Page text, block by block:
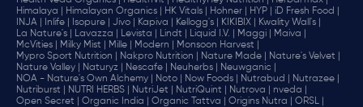
Himalaya |
Himalayan Organics | HK Vitals | Hohner | HYP |
iD Fresh Food |
INJA |
Inlife | Isopure | Jivo | Kapiva | Kellogg's | KIKIBIX |
Kwality Wall's |
La Nature's |
Lavazza | Levista | Lindt | Liquid I.V. | Maggi |
Maiva |
McVities |
Milky Mist | Mille | Modern |
Monsoon Harvest |
Mypro Sport Nutrition |
Nakpro Nutrition | Nature Made |
Nature's Velvet |
Nature Valley |
Naturyz | Nescafe | Neuherbs |
Neuwganic |
NOA - Nature's Own Alchemy |
Noto | Now Foods | Nutrabud |
Nutrazee |
Nutriburst |
NUTRI HERBS | NutriJet | NutriQuint | Nutrova |
nveda |
Open Secret |
Organic India | Organic Tattva | Origins Nutra |
ORSL |